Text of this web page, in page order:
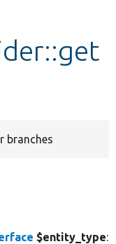
branches
$entity_type: